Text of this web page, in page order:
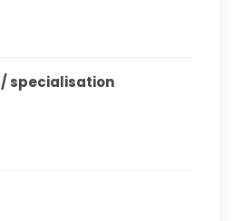
specialisation